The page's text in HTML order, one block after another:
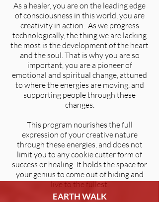
As a healer, you are on the leading edge
of consciousness in this world, you are
creativity in action. As we progress
technologically, the thing we are lacking
the most is the development of the heart
and the soul. That is why you are so
important, you are a pioneer of
emotional and spiritual change, attuned
to where the energies are moving, and
supporting people through these
changes.
This program nourishes the full
expression of your creative nature
through these energies, and does not
limit you to any cookie cutter form of
success or healing. It holds the space for
your genius to come out of hiding and
live to the fullest.
EARTH WALK